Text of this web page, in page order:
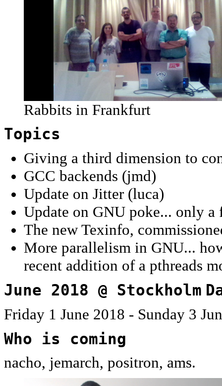
Rabbits in Frankfurt
Topics
Giving a third dimension to
GCC backends (jmd)
Update on Jitter (luca)
Update on GNU poke... only a
The new Texinfo,
More parallelism in GNU...
recent addition of a pthreads
June 2018 @ Stockholm
Friday 1 June 2018 - Sunday 3
Who is coming
nacho, jemarch, positron, ams.